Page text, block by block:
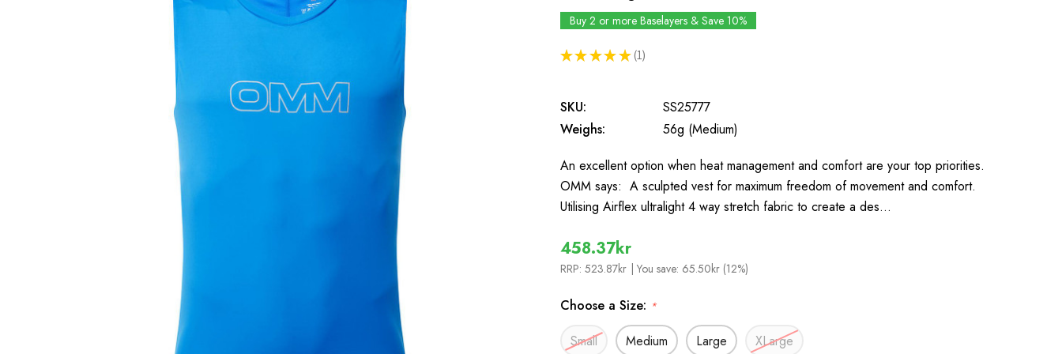
Buy 2 or more Baselayers & Save 10%
★ ★ ★ ★ ★ 1
1
SKU:
SS25777
Weighs:
56g (Medium)
An excellent option when heat management and comfort are your top priorities.
OMM says: A sculpted vest for maximum freedom of movement and comfort.
Utilising Airflex ultralight 4 way stretch fabric to create a des…
458.37kr
RRP: 523.87kr | You save: 65.50kr (12%)
Choose a Size: *
Small Medium Large XLarge